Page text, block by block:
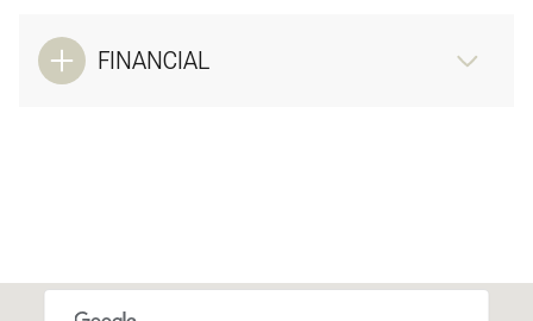
FINANCIAL